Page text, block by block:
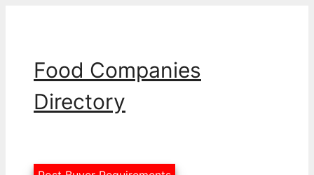
Food Companies
Directory